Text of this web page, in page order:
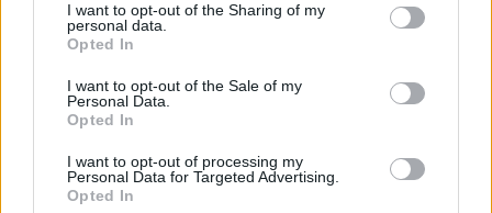
I want to opt-out of the Sharing of my
personal data.
Opted In
I want to opt-out of the Sale of my
Personal Data.
Opted In
I want to opt-out of processing my
Personal Data for Targeted Advertising.
Opted In